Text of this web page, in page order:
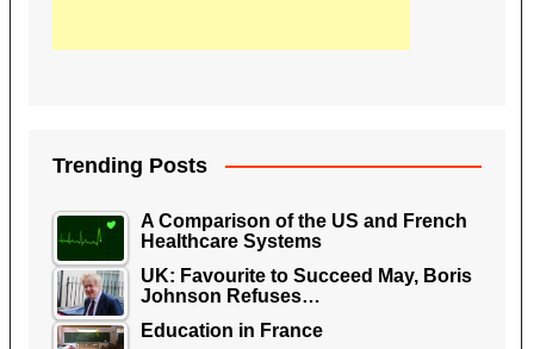
Trending Posts
A Comparison of the US and French
Healthcare Systems
UK: Favourite to Succeed May, Boris
Johnson Refuses…
Education in France